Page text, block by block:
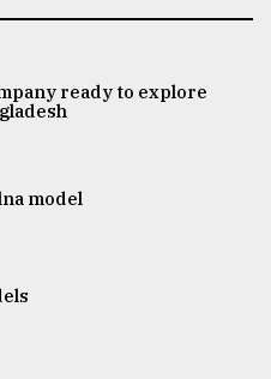
ready to explore
model